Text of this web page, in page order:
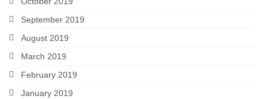
September 2019
August 2019
March 2019
February 2019
January 2019